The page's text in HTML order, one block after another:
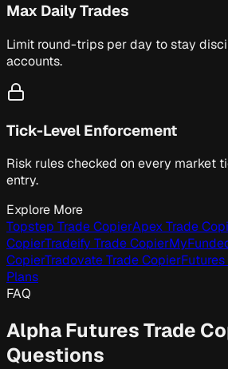
Max Daily Trades
Limit round-trips per day to stay
accounts.
Tick-Level Enforcement
Risk rules checked on every market
entry.
Explore More
Topstep Trade CopierApex Trade
CopierTradeify Trade Copier
CopierTradovate Trade Copier
Plans
FAQ
Alpha Futures Trade
Questions